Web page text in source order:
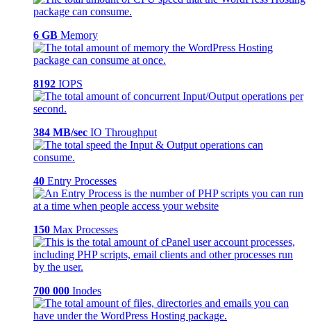
6 GB Memory
8192 IOPS
384 MB/sec IO Throughput
40 Entry Processes
150 Max Processes
700 000 Inodes